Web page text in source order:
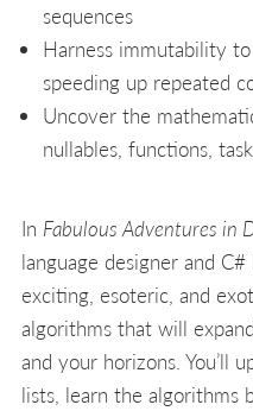
sequences
Harness immutability
speeding up repeated
Uncover the
nullables, functions,
In Fabulous Adventures in
language designer and C#
exciting, esoteric, and
algorithms that will
and your horizons. You’ll
lists, learn the algorithms